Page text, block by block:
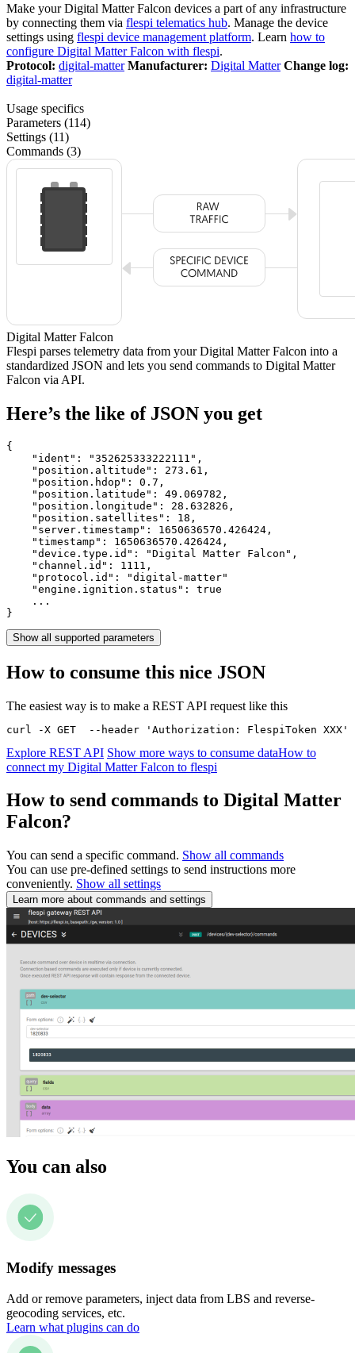
Make your Digital Matter Falcon devices a part of any infrastructure
by connecting them via flespi telematics hub. Manage the device
settings using flespi device management platform. Learn how to
configure Digital Matter Falcon with flespi.
Protocol: digital-matter Manufacturer: Digital Matter Change log:
digital-matter
Usage specifics
Parameters (114)
Settings (11)
Commands (3)
Digital Matter Falcon
Flespi parses telemetry data from your Digital Matter Falcon into a
standardized JSON and lets you send commands to Digital Matter
Falcon via API.
Here’s the like of JSON you get
{
    "ident":
"352625333222111" ,
    "position.altitude":
273.61 ,
    "position.hdop":
0.7 ,
    "position.latitude":
49.069782 ,
    "position.longitude":
28.632826 ,
    "position.satellites":
18 ,
    "server.timestamp":
1650636570.426424 ,
    "timestamp":
1650636570.426424 ,
    "device.type.id":
"Digital Matter Falcon" ,
    "channel.id":
1111 ,
    "protocol.id":
"digital-matter"
    "engine.ignition.status":
true
    ...
}
Show all supported parameters
How to consume this nice JSON
The easiest way is to make a REST API request like this
curl -X GET  --header 'Authorization: FlespiToken
Explore REST API Show more ways to consume dataHow to
connect my Digital Matter Falcon to flespi
How to send commands to Digital Matter
Falcon?
You can send a specific command. Show all commands
You can use pre-defined settings to send instructions more
conveniently. Show all settings
Learn more about commands and settings
You can also
Modify messages
Add or remove parameters, inject data from LBS and reverse-
geocoding services, etc.
Learn what plugins can do